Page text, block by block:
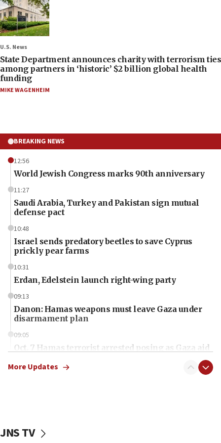
U.S. News
State Department announces charity with terrorism ties
among partners in ‘historic’ $2 billion global health
funding
MIKE WAGENHEIM
BREAKING NEWS
12:56
World Jewish Congress marks 90th anniversary
11:27
Saudi Arabia, Turkey and Pakistan sign mutual
defense pact
10:48
Israel sends predatory beetles to save Cyprus
prickly pear farms
10:31
Erdan, Edelstein launch right-wing party
09:13
Danon: Hamas weapons must leave Gaza under
disarmament plan
09:05
Oct. 7 Hamas terrorist arrested posing as Gaza aid
vessels under Iran blockade
More Updates
JNS TV